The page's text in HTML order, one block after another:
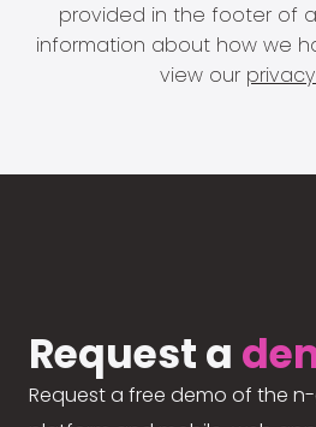
provided in the footer of
information about how we
view our
Request a
Request a free demo of the